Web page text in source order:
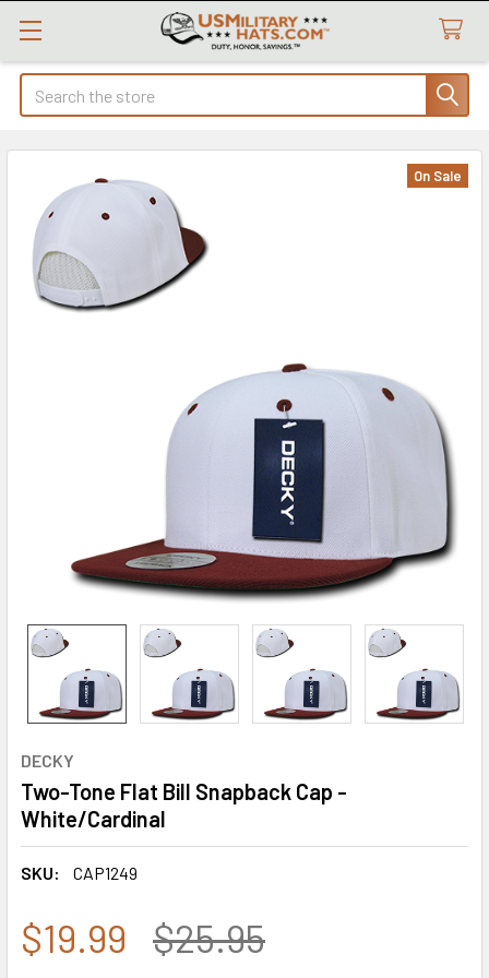
Search
DECKY
Two-Tone Flat Bill Snapback Cap -
White/Cardinal
SKU: CAP1249
On Sale
$19.99 $25.95